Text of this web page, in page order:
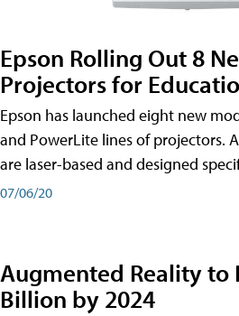
Epson Rolling Out 8
Projectors for
Epson has launched eight new
and PowerLite lines of projectors.
are laser-based and designed
07/06/20
Augmented Reality to
Billion by 2024